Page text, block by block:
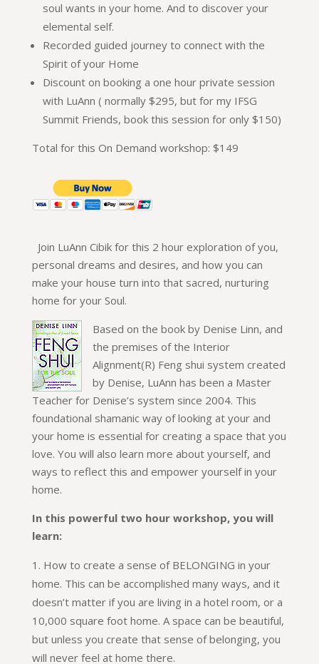
soul wants in your home. And to discover your
elemental self.
Recorded guided journey to connect with the
Spirit of your Home
Discount on booking a one hour private session
with LuAnn ( normally $295, but for my IFSG
Summit Friends, book this session for only $150)
Total for this On Demand workshop: $149
Join LuAnn Cibik for this 2 hour exploration of you,
personal dreams and desires, and how you can
make your house turn into that sacred, nurturing
home for your Soul.
Based on the book by Denise Linn, and
the premises of the Interior
Alignment(R) Feng shui system created
by Denise, LuAnn has been a Master
Teacher for Denise’s system since 2004. This
foundational shamanic way of looking at your and
your home is essential for creating a space that you
love. You will also learn more about yourself, and
ways to reflect this and empower yourself in your
home.
In this powerful two hour workshop, you will
learn:
How to create a sense of BELONGING in your
home. This can be accomplished many ways, and it
doesn’t matter if you are living in a hotel room, or a
10,000 square foot home. A space can be beautiful,
but unless you create that sense of belonging, you
will never feel at home there.